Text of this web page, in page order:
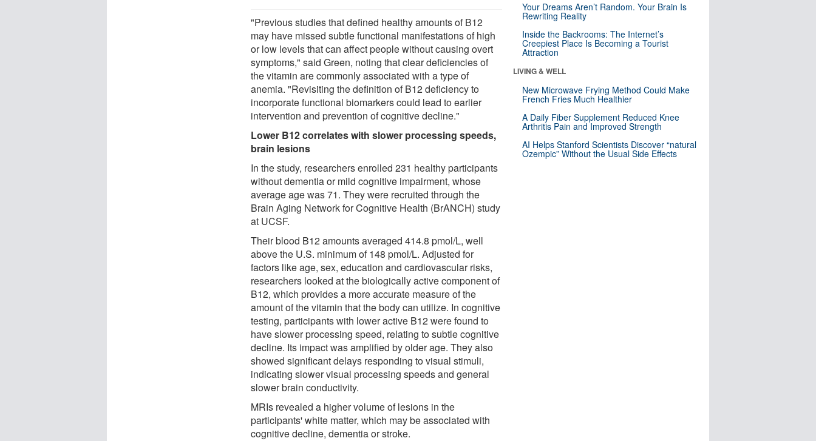
"Previous studies that defined healthy amounts of B12
may have missed subtle functional manifestations of high
or low levels that can affect people without causing overt
symptoms," said Green, noting that clear deficiencies of
the vitamin are commonly associated with a type of
anemia. "Revisiting the definition of B12 deficiency to
incorporate functional biomarkers could lead to earlier
intervention and prevention of cognitive decline."
Lower B12 correlates with slower processing speeds,
brain lesions
In the study, researchers enrolled 231 healthy participants
without dementia or mild cognitive impairment, whose
average age was 71. They were recruited through the
Brain Aging Network for Cognitive Health (BrANCH) study
at UCSF.
Their blood B12 amounts averaged 414.8 pmol/L, well
above the U.S. minimum of 148 pmol/L. Adjusted for
factors like age, sex, education and cardiovascular risks,
researchers looked at the biologically active component of
B12, which provides a more accurate measure of the
amount of the vitamin that the body can utilize. In cognitive
testing, participants with lower active B12 were found to
have slower processing speed, relating to subtle cognitive
decline. Its impact was amplified by older age. They also
showed significant delays responding to visual stimuli,
indicating slower visual processing speeds and general
slower brain conductivity.
MRIs revealed a higher volume of lesions in the
participants' white matter, which may be associated with
cognitive decline, dementia or stroke.
Your Dreams Aren’t Random. Your Brain Is
Rewriting Reality
Inside the Backrooms: The Internet’s
Creepiest Place Is Becoming a Tourist
Attraction
LIVING & WELL
New Microwave Frying Method Could Make
French Fries Much Healthier
A Daily Fiber Supplement Reduced Knee
Arthritis Pain and Improved Strength
AI Helps Stanford Scientists Discover “natural
Ozempic” Without the Usual Side Effects